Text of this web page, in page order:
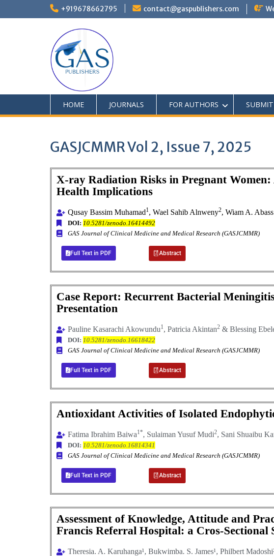
+919678662795 contact@gaspublishers.com
HOME JOURNALS FOR AUTHORS
GASJCMMR Vol 2, Issue 7, 2025
X-ray Radiation Risks in Pregnant
Health Implications
Qusay Bassim Muhamad1, Wael Sahib Alnweny2, Wiam A.
DOI: 10.5281/zenodo.16414492
GAS Journal of Clinical Medicine and Medical Research (GASJCMMR)
Full Text in PDF Abstract
Case Report: Recurrent Bacterial
Presentation
Pauline Kasarachi Akowundu1, Patricia Akintan2& Blessing
DOI: 10.5281/zenodo.16618422
GAS Journal of Clinical Medicine and Medical Research (GASJCMMR)
Full Text in PDF Abstract
Antioxidant Activities of Isolated
Fatima Ibrahim Baiwa1*, Sulaiman Yusuf Mudi2, Sani Shuaibu
DOI: 10.5281/zenodo.16814341
GAS Journal of Clinical Medicine and Medical Research (GASJCMMR)
Full Text in PDF Abstract
Assessment of Knowledge, Attitude and
Francis Referral Hospital: a Cros-Sectional
Theresia. A. Karuhanga¹, Bukwimba. S. James¹, Philbert